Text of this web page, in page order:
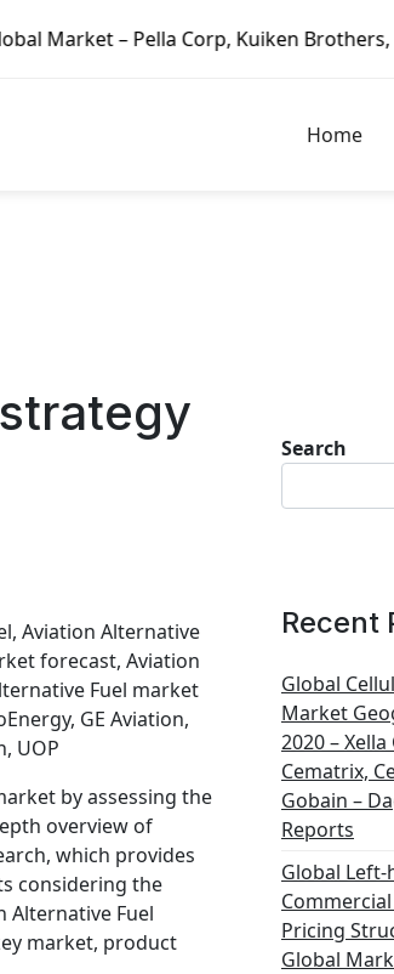
Corp, Kuiken Brothers, Formosa
Home
Aviation Alternative
forecast, Aviation
Fuel market
GE Aviation,
UOP
by assessing the
overview of
which provides
considering the
Alternative Fuel
market, product
Search
Recent
Global
Market
2020 –
Cematrix,
Gobain –
Reports
Global
Pricing
Global